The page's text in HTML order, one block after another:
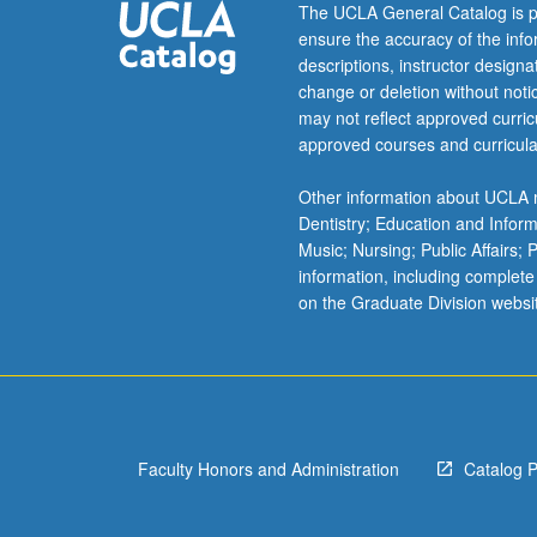
more
content
click
the
Read
More
below.
The UCLA General Catalog is
ensure the accuracy of the
descriptions, instructor
change or deletion without
may not reflect approved
approved courses and
Other information about
Dentistry; Education and
Music; Nursing; Public Affairs;
information, including
on the Graduate Division
Faculty Honors and Administration Catalog